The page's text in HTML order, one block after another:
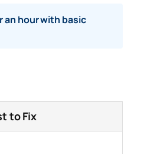
an hour with basic
to Fix